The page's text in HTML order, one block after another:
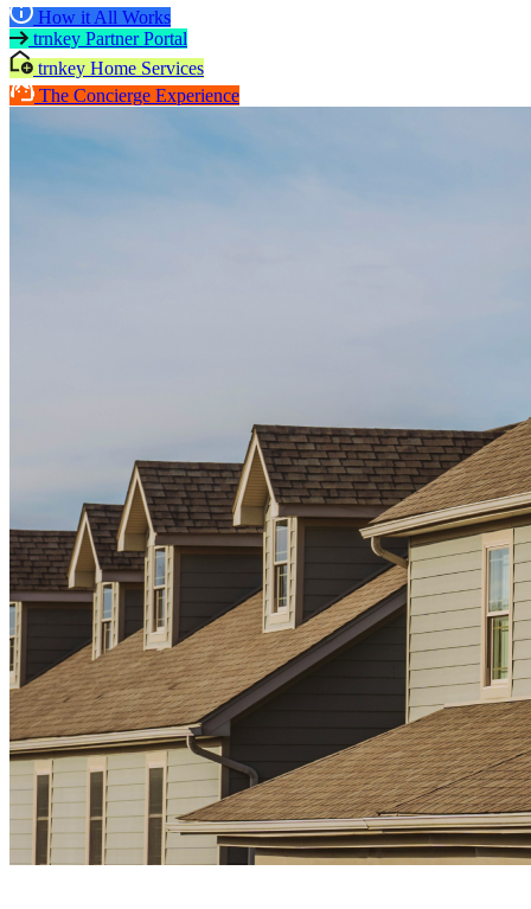
How it All Works
trnkey Partner Portal
trnkey Home Services
The Concierge Experience